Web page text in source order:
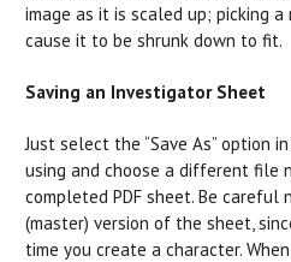
image as it is scaled up; picking
cause it to be shrunk down to fit.
Saving an Investigator Sheet
Just select the “Save As” option
using and choose a different file
completed PDF sheet. Be
(master) version of the sheet,
time you create a character.